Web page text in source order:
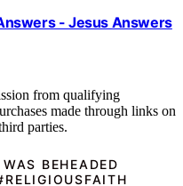
- Jesus Answers
from qualifying
made through links on
parties.
BEHEADED